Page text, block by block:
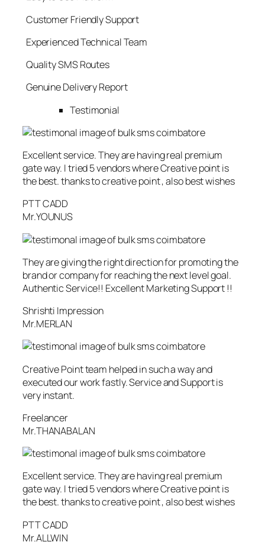
Customer Friendly Support
Experienced Technical Team
Quality SMS Routes
Genuine Delivery Report
Testimonial
Excellent service. They are having real premium
gate way. I tried 5 vendors where Creative point is
the best. thanks to creative point , also best wishes
PTT CADD
Mr.YOUNUS
They are giving the right direction for promoting the
brand or company for reaching the next level goal.
Authentic Service!! Excellent Marketing Support !!
Shrishti Impression
Mr.MERLAN
Creative Point team helped in such a way and
executed our work fastly. Service and Support is
very instant.
Freelancer
Mr.THANABALAN
Excellent service. They are having real premium
gate way. I tried 5 vendors where Creative point is
the best. thanks to creative point , also best wishes
PTT CADD
Mr.ALLWIN